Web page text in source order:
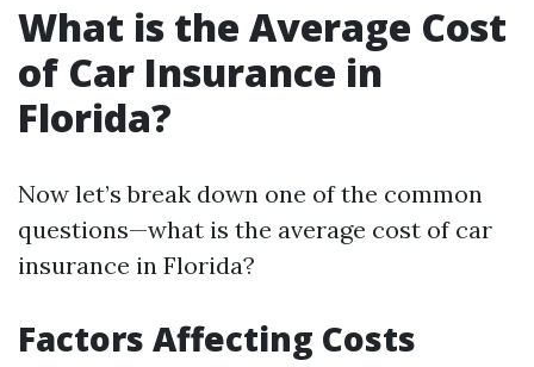
What is the Average Cost
of Car Insurance in
Florida?
Now let’s break down one of the common
questions—what is the average cost of car
insurance in Florida?
Factors Affecting Costs